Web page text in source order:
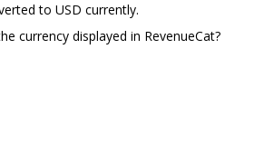
to USD currently.
currency displayed in RevenueCat?